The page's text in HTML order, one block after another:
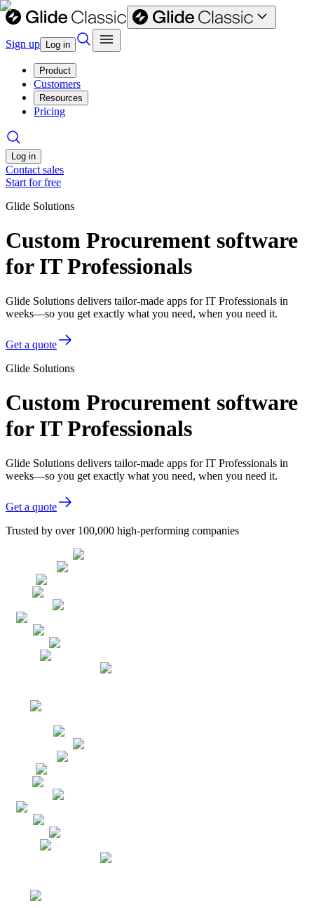
Sign up Log in
Product
Customers
Resources
Pricing
Log in
Contact sales
Start for free
Glide Solutions
Custom Procurement software
for IT Professionals
Glide Solutions delivers tailor-made apps for IT Professionals in
weeks—so you get exactly what you need, when you need it.
Get a quote
Glide Solutions
Custom Procurement software
for IT Professionals
Glide Solutions delivers tailor-made apps for IT Professionals in
weeks—so you get exactly what you need, when you need it.
Get a quote
Trusted by over 100,000 high-performing companies